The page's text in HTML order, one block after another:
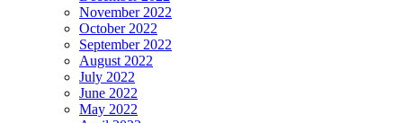
November 2022
October 2022
September 2022
August 2022
July 2022
June 2022
May 2022